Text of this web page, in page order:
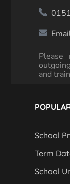
Please
and
School
Term
School